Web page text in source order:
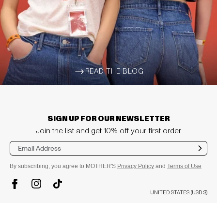
ARROW-WIDE-RIGHT
READ THE BLOG
SIGN UP FOR OUR NEWSLETTER
Join the list and get 10% off your first order
Sub
mit
By subscribing, you agree to MOTHER'S Privacy Policy and Terms of Use
TikTok
UNITED STATES (USD $)